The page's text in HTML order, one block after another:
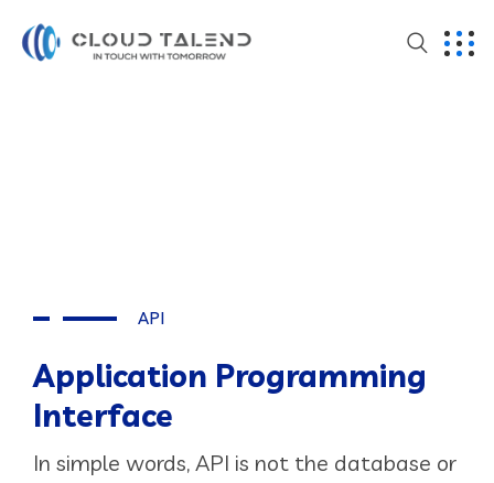
API
Application Programming
Interface
In simple words, API is not the database or